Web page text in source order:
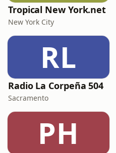
Tropical New York.net
New York City
RL
Radio La Corpeña 504
Sacramento
PH